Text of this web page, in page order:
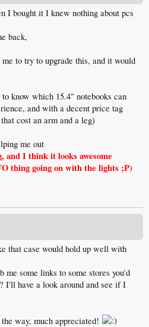
I bought it I knew nothing about pcs
back,
to try to upgrade this, and it would
know which 15.4" notebooks can
and with a decent price tag
cost an arm and a leg)
me out
and I think it looks awesome
thing going on with the lights ;P)
that case would hold up well with
me some links to some stores you'd
I'll have a look around and see if I
way, much appreciated!